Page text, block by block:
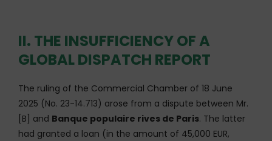
II. THE INSUFFICIENCY OF A
GLOBAL DISPATCH REPORT
The ruling of the Commercial Chamber of 18 June
2025 (No. 23-14.713) arose from a dispute between Mr.
[B] and Banque populaire rives de Paris. The latter
had granted a loan (in the amount of 45,000 EUR,